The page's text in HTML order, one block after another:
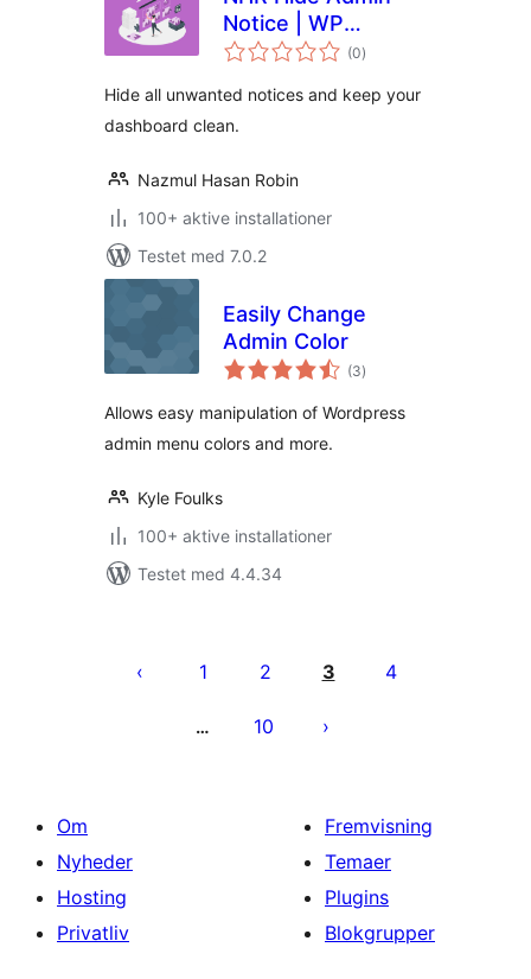
Notice | WP
Dashboard Notice
(0totale
bedømmelser
)
Hide all unwanted notices and keep your
dashboard clean.
Nazmul Hasan Robin
100+ aktive installationer
Testet med 7.0.2
Easily Change
Admin Color
(3totale
bedømmelser
)
Allows easy manipulation of Wordpress
admin menu colors and more.
Kyle Foulks
100+ aktive installationer
Testet med 4.4.34
1 2 3 4
… 10
Om
Nyheder
Hosting
Privatliv
Fremvisning
Temaer
Plugins
Blokgrupper